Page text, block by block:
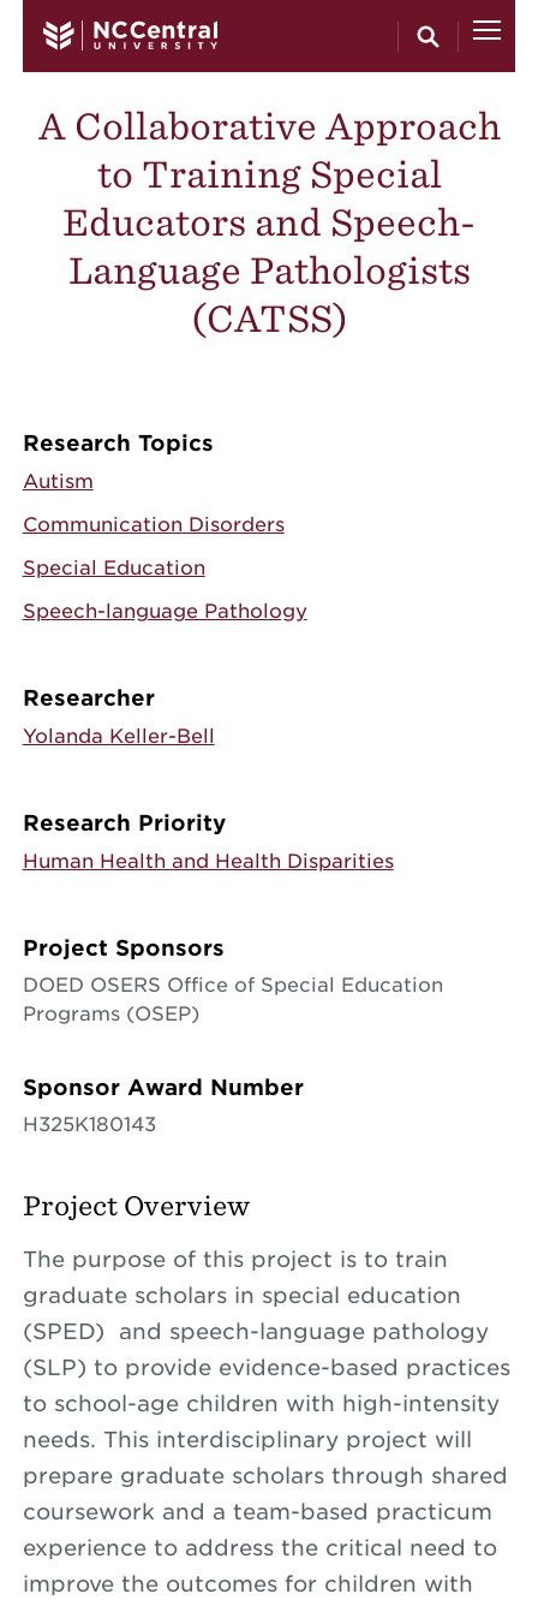
A Collaborative Approach
to Training Special
Educators and Speech-
Language Pathologists
(CATSS)
Research Topics
Autism
Communication Disorders
Special Education
Speech-language Pathology
Researcher
Yolanda Keller-Bell
Research Priority
Human Health and Health Disparities
Project Sponsors
DOED OSERS Office of Special Education
Programs (OSEP)
Sponsor Award Number
H325K180143
Project Overview
The purpose of this project is to train
graduate scholars in special education
(SPED) and speech-language pathology
(SLP) to provide evidence-based practices
to school-age children with high-intensity
needs. This interdisciplinary project will
prepare graduate scholars through shared
coursework and a team-based practicum
experience to address the critical need to
improve the outcomes for children with